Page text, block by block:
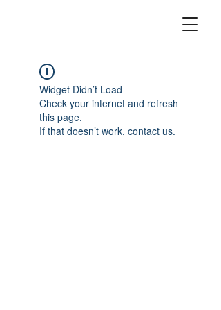
Widget Didn’t Load
Check your internet and refresh
this page.
If that doesn’t work, contact us.